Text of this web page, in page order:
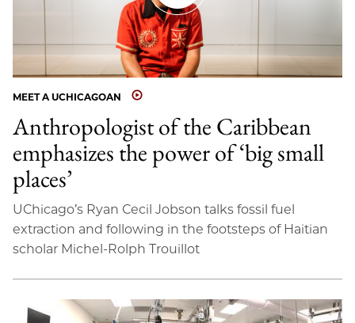
MEET A UCHICAGOAN
Anthropologist of the Caribbean
emphasizes the power of ‘big small
places’
UChicago’s Ryan Cecil Jobson talks fossil fuel
extraction and following in the footsteps of Haitian
scholar Michel-Rolph Trouillot